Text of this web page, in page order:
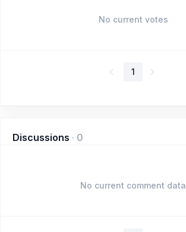
No current votes
1
Discussions · 0
No current comment data